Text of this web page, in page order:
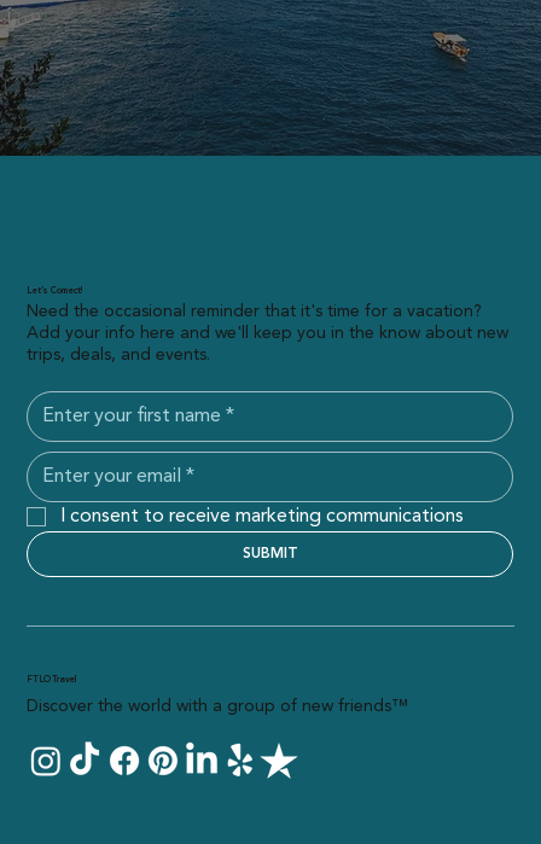
Let’s Connect!
Need the occasional reminder that it's time for a vacation?
Add your info here and we'll keep you in the know about new
trips, deals, and events.
I consent to receive marketing communications
SUBMIT
FTLO Travel
Discover the world with a group of new friends™